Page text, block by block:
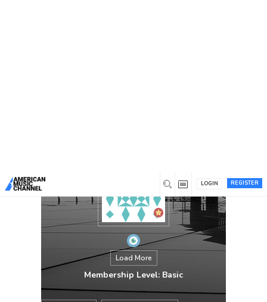
REGISTER
LOGIN
Load More
Membership Level: Basic